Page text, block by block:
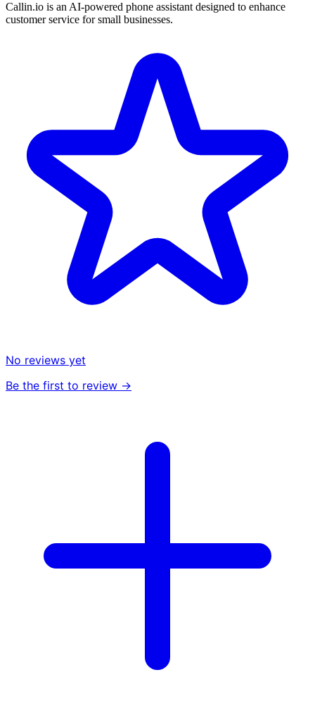
Callin.io is an AI-powered phone assistant designed to enhance
customer service for small businesses.
No reviews yet
Be the first to review →